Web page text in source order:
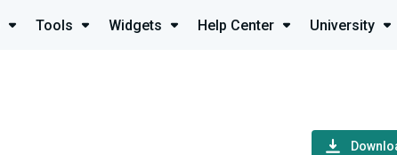
Tools Widgets Help Center University